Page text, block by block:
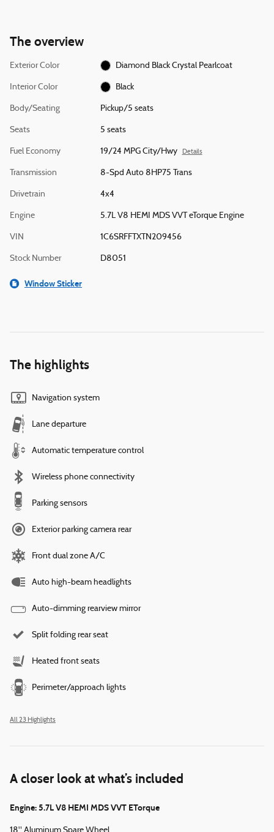
The overview
Exterior Color Diamond Black Crystal Pearlcoat
Interior Color Black
Body/Seating Pickup/5 seats
Seats 5 seats
Fuel Economy 19/24 MPG City/Hwy Details
Transmission 8-Spd Auto 8HP75 Trans
Drivetrain 4x4
Engine 5.7L V8 HEMI MDS VVT eTorque Engine
VIN 1C6SRFFTXTN209456
Stock Number D8051
Window Sticker
The highlights
Navigation system
Lane departure
Automatic temperature control
Wireless phone connectivity
Parking sensors
Exterior parking camera rear
Front dual zone A/C
Auto high-beam headlights
Auto-dimming rearview mirror
Split folding rear seat
Heated front seats
Perimeter/approach lights
All 23 Highlights
A closer look at what’s included
Engine: 5.7L V8 HEMI MDS VVT ETorque